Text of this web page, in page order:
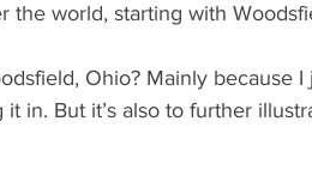
the world, starting with
Ohio? Mainly because
it in. But it’s also to further